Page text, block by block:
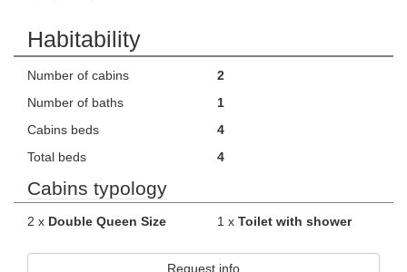
Habitability
Number of cabins
2
Number of baths
1
Cabins beds
4
Total beds
4
Cabins typology
2 x Double Queen Size 1 x Toilet with shower
Request info